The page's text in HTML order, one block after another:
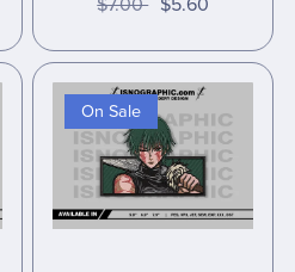
$7.00 $5.60
On Sale